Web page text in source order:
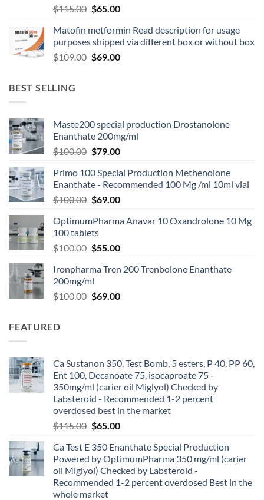
$115.00 $65.00
Matofin metformin Read description for usage
purposes shipped via different box or without box
$109.00 $69.00
BEST SELLING
Maste200 special production Drostanolone
Enanthate 200mg/ml
$100.00 $79.00
Primo 100 Special Production Methenolone
Enanthate - Recommended 100 Mg /ml 10ml vial
$100.00 $69.00
OptimumPharma Anavar 10 Oxandrolone 10 Mg
100 tablets
$100.00 $55.00
Ironpharma Tren 200 Trenbolone Enanthate
200mg/ml
$100.00 $69.00
FEATURED
Ca Sustanon 350, Test Bomb, 5 esters, P 40, PP 60,
Ent 100, Decanoate 75, isocaproate 75 -
350mg/ml (carier oil Miglyol) Checked by
Labsteroid - Recommended 1-2 percent
overdosed best in the market
$115.00 $65.00
Ca Test E 350 Enanthate Special Production
Powered by OptimumPharma 350 mg/ml (carier
oil Miglyol) Checked by Labsteroid -
Recommended 1-2 percent overdosed Best in the
whole market